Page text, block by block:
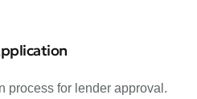
process for lender approval.